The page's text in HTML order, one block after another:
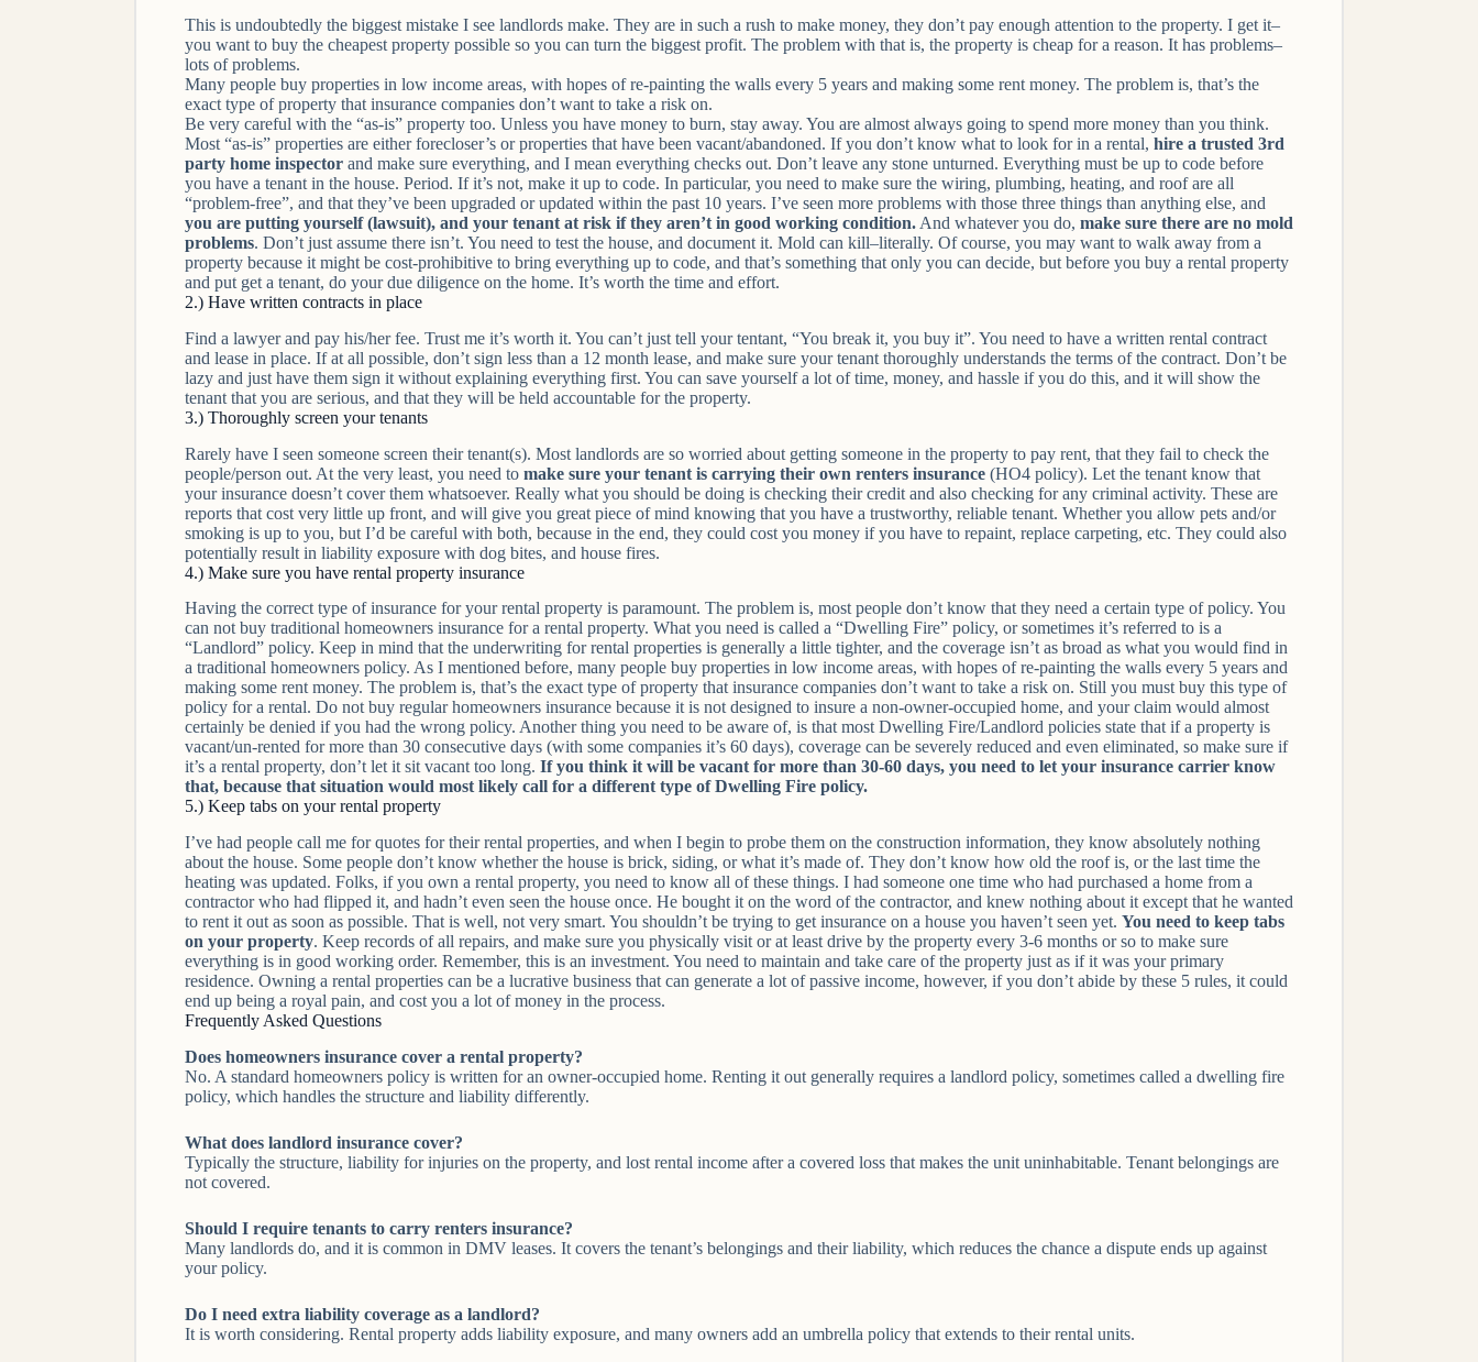
This is undoubtedly the biggest mistake I see landlords make. They are in such a rush to make money, they don’t pay enough attention to the property. I get it–
you want to buy the cheapest property possible so you can turn the biggest profit. The problem with that is, the property is cheap for a reason. It has problems–
lots of problems.
Many people buy properties in low income areas, with hopes of re-painting the walls every 5 years and making some rent money. The problem is, that’s the
exact type of property that insurance companies don’t want to take a risk on.
Be very careful with the “as-is” property too. Unless you have money to burn, stay away. You are almost always going to spend more money than you think.
Most “as-is” properties are either forecloser’s or properties that have been vacant/abandoned. If you don’t know what to look for in a rental, hire a trusted 3rd
party home inspector and make sure everything, and I mean everything checks out. Don’t leave any stone unturned. Everything must be up to code before
you have a tenant in the house. Period. If it’s not, make it up to code. In particular, you need to make sure the wiring, plumbing, heating, and roof are all
“problem-free”, and that they’ve been upgraded or updated within the past 10 years. I’ve seen more problems with those three things than anything else, and
you are putting yourself (lawsuit), and your tenant at risk if they aren’t in good working condition. And whatever you do, make sure there are no mold
problems. Don’t just assume there isn’t. You need to test the house, and document it. Mold can kill–literally. Of course, you may want to walk away from a
property because it might be cost-prohibitive to bring everything up to code, and that’s something that only you can decide, but before you buy a rental property
and put get a tenant, do your due diligence on the home. It’s worth the time and effort.
2.) Have written contracts in place
Find a lawyer and pay his/her fee. Trust me it’s worth it. You can’t just tell your tentant, “You break it, you buy it”. You need to have a written rental contract
and lease in place. If at all possible, don’t sign less than a 12 month lease, and make sure your tenant thoroughly understands the terms of the contract. Don’t be
lazy and just have them sign it without explaining everything first. You can save yourself a lot of time, money, and hassle if you do this, and it will show the
tenant that you are serious, and that they will be held accountable for the property.
3.) Thoroughly screen your tenants
Rarely have I seen someone screen their tenant(s). Most landlords are so worried about getting someone in the property to pay rent, that they fail to check the
people/person out. At the very least, you need to make sure your tenant is carrying their own renters insurance (HO4 policy). Let the tenant know that
your insurance doesn’t cover them whatsoever. Really what you should be doing is checking their credit and also checking for any criminal activity. These are
reports that cost very little up front, and will give you great piece of mind knowing that you have a trustworthy, reliable tenant. Whether you allow pets and/or
smoking is up to you, but I’d be careful with both, because in the end, they could cost you money if you have to repaint, replace carpeting, etc. They could also
potentially result in liability exposure with dog bites, and house fires.
4.) Make sure you have rental property insurance
Having the correct type of insurance for your rental property is paramount. The problem is, most people don’t know that they need a certain type of policy. You
can not buy traditional homeowners insurance for a rental property. What you need is called a “Dwelling Fire” policy, or sometimes it’s referred to is a
“Landlord” policy. Keep in mind that the underwriting for rental properties is generally a little tighter, and the coverage isn’t as broad as what you would find in
a traditional homeowners policy. As I mentioned before, many people buy properties in low income areas, with hopes of re-painting the walls every 5 years and
making some rent money. The problem is, that’s the exact type of property that insurance companies don’t want to take a risk on. Still you must buy this type of
policy for a rental. Do not buy regular homeowners insurance because it is not designed to insure a non-owner-occupied home, and your claim would almost
certainly be denied if you had the wrong policy. Another thing you need to be aware of, is that most Dwelling Fire/Landlord policies state that if a property is
vacant/un-rented for more than 30 consecutive days (with some companies it’s 60 days), coverage can be severely reduced and even eliminated, so make sure if
it’s a rental property, don’t let it sit vacant too long. If you think it will be vacant for more than 30-60 days, you need to let your insurance carrier know
that, because that situation would most likely call for a different type of Dwelling Fire policy.
5.) Keep tabs on your rental property
I’ve had people call me for quotes for their rental properties, and when I begin to probe them on the construction information, they know absolutely nothing
about the house. Some people don’t know whether the house is brick, siding, or what it’s made of. They don’t know how old the roof is, or the last time the
heating was updated. Folks, if you own a rental property, you need to know all of these things. I had someone one time who had purchased a home from a
contractor who had flipped it, and hadn’t even seen the house once. He bought it on the word of the contractor, and knew nothing about it except that he wanted
to rent it out as soon as possible. That is well, not very smart. You shouldn’t be trying to get insurance on a house you haven’t seen yet. You need to keep tabs
on your property. Keep records of all repairs, and make sure you physically visit or at least drive by the property every 3-6 months or so to make sure
everything is in good working order. Remember, this is an investment. You need to maintain and take care of the property just as if it was your primary
residence. Owning a rental properties can be a lucrative business that can generate a lot of passive income, however, if you don’t abide by these 5 rules, it could
end up being a royal pain, and cost you a lot of money in the process.
Frequently Asked Questions
Does homeowners insurance cover a rental property?
No. A standard homeowners policy is written for an owner-occupied home. Renting it out generally requires a landlord policy, sometimes called a dwelling fire
policy, which handles the structure and liability differently.
What does landlord insurance cover?
Typically the structure, liability for injuries on the property, and lost rental income after a covered loss that makes the unit uninhabitable. Tenant belongings are
not covered.
Should I require tenants to carry renters insurance?
Many landlords do, and it is common in DMV leases. It covers the tenant’s belongings and their liability, which reduces the chance a dispute ends up against
your policy.
Do I need extra liability coverage as a landlord?
It is worth considering. Rental property adds liability exposure, and many owners add an umbrella policy that extends to their rental units.